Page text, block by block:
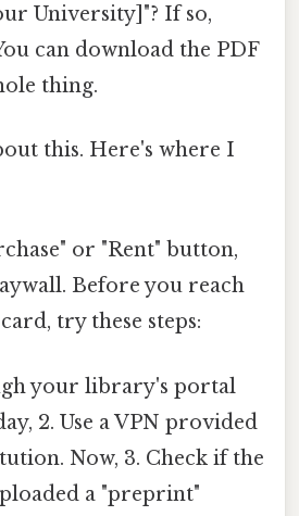
University]"? If so,
can download the PDF
thing.
this. Here's where I
or "Rent" button,
Before you reach
try these steps:
your library's portal
2. Use a VPN provided
Now, 3. Check if the
a "preprint"